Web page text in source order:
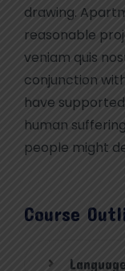
drawing.
reasonable
veniam quis
conjunction
have
human
people might
Course